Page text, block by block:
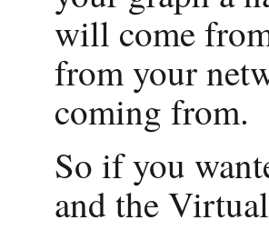
will come
from your
coming from.
So if you
and the